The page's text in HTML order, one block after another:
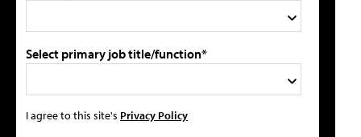
Select primary job title/function*
I agree to this site's Privacy Policy